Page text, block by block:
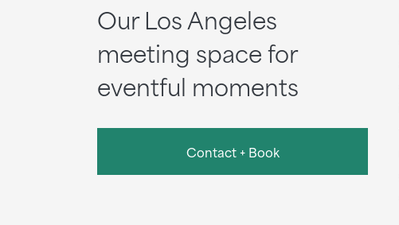
Our Los Angeles
meeting space for
eventful moments
Contact + Book